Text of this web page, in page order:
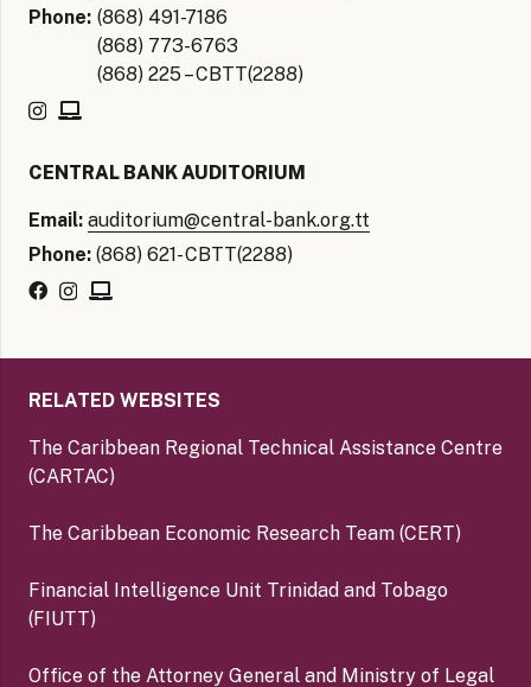
Phone: (868) 491-7186
(868) 773-6763
(868) 225 – CBTT(2288)
CENTRAL BANK AUDITORIUM
Email: auditorium@central-bank.org.tt
Phone: (868) 621- CBTT(2288)
RELATED WEBSITES
The Caribbean Regional Technical Assistance Centre
(CARTAC)
The Caribbean Economic Research Team (CERT)
Financial Intelligence Unit Trinidad and Tobago
(FIUTT)
Office of the Attorney General and Ministry of Legal